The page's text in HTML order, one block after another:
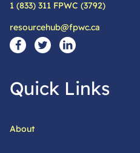
Alternative phone:
1 (833) 311 FPWC (3792)
Email:
resourcehub@fpwc.ca
Social Media Links
Visit our facebook
Visit our twitter
Visit our
Quick Links
About